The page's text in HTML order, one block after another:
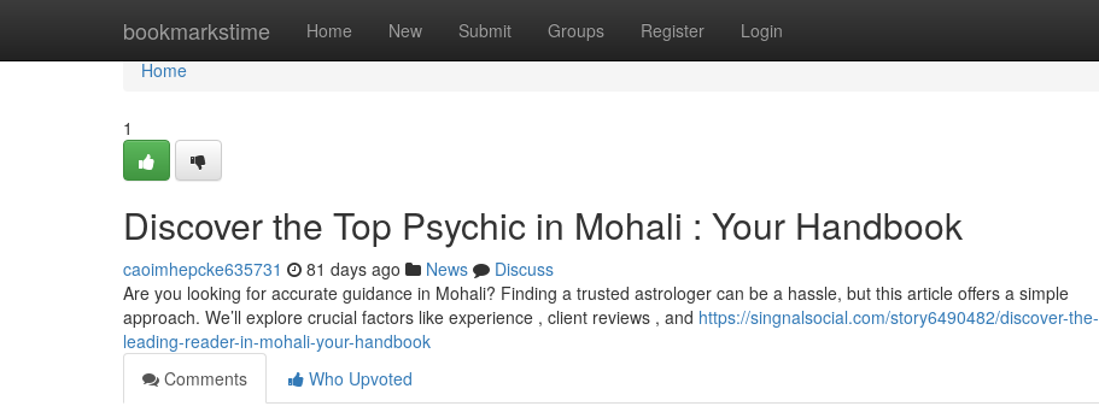
bookmarkstime Home New Submit Groups Register Login
Home
Home
1
Discover the Top Psychic in Mohali : Your Handbook
caoimhepcke635731 81 days ago News
Discuss
Are you looking for accurate guidance in Mohali? Finding a trusted astrologer can be a hassle, but this article offers a simple
approach. We’ll explore crucial factors like experience , client reviews , and https://singnalsocial.com/story6490482/discover-the-
leading-reader-in-mohali-your-handbook
Comments
Who Upvoted